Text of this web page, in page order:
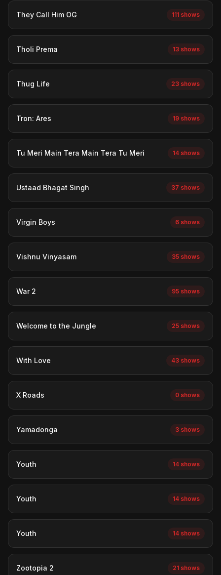
They Call Him OG 111 shows
Tholi Prema 13 shows
Thug Life 23 shows
Tron: Ares 19 shows
Tu Meri Main Tera Main Tera Tu Meri 14 shows
Ustaad Bhagat Singh 37 shows
Virgin Boys 6 shows
Vishnu Vinyasam 35 shows
War 2 95 shows
Welcome to the Jungle 25 shows
With Love 43 shows
X Roads 0 shows
Yamadonga 3 shows
Youth 14 shows
Youth 14 shows
Youth 14 shows
Zootopia 2 21 shows